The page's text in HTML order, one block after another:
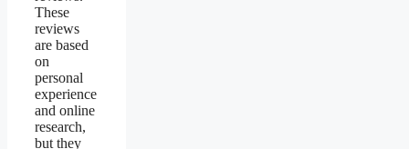
These
reviews
are based
on
personal
experience
and online
research,
but they